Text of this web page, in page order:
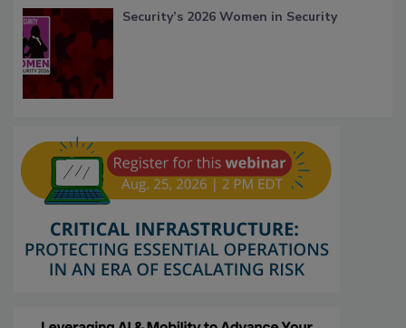
Security’s 2026 Women in Security